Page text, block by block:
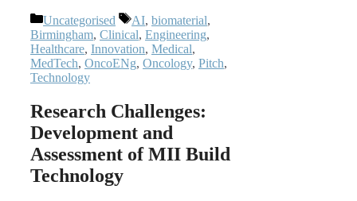
Categories
Uncategorised Tags
AI, biomaterial,
Birmingham, Clinical, Engineering,
Healthcare, Innovation, Medical,
MedTech, OncoENg, Oncology, Pitch,
Technology
Research Challenges:
Development and
Assessment of MII Build
Technology